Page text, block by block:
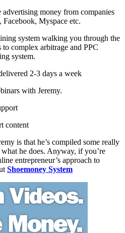
money from companies
Myspace etc.
system walking you through the
complex arbitrage and PPC
system.
2-3 days a week
with Jeremy.
content
is that he’s compiled some really
he does. Anyway, if you’re
entrepreneur’s approach to
Shoemoney System